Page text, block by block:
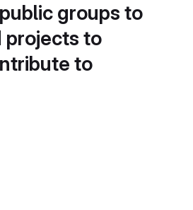
groups to
projects to
to